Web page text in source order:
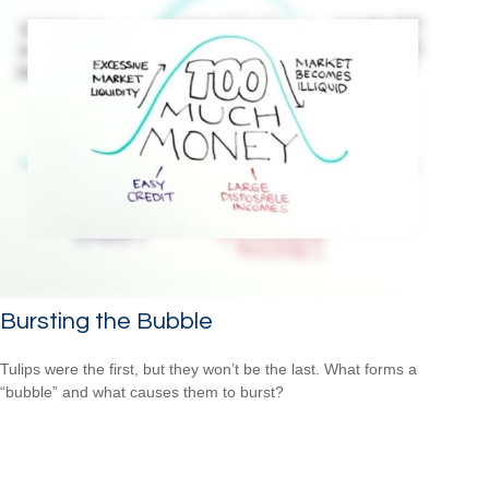
Bursting the Bubble
Tulips were the first, but they won’t be the last. What forms a
“bubble” and what causes them to burst?